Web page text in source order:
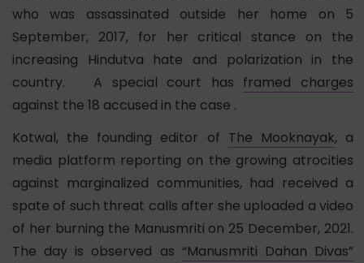
who was assassinated outside her home on 5
September, 2017, for her critical stance on the
increasing Hindutva hate and polarization in the
country. A special court has framed charges
against the 18 accused in the case .
Kotwal, the founding editor of The Mooknayak, a
media platform reporting on the growing atrocities
against marginalized communities, had received a
spate of such threat calls after she uploaded a video
of her burning the Manusmriti on 25 December, 2021.
The day is observed as “Manusmriti Dahan Divas”